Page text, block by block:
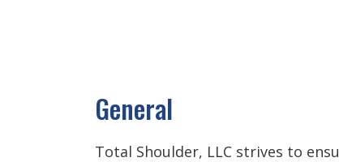
General
Total Shoulder, LLC strives to